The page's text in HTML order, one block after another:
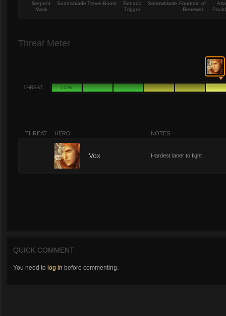
Serpent
Mask
Sorrowblade Travel Boots
Tornado
Trigger
Sorrowblade Fountain of
Renewal
Threat Meter
THREAT LOW
THREAT HERO NOTES
Vox Hardest laner to fight
QUICK COMMENT
You need to log in before commenting.